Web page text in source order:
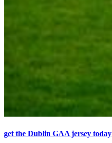
get the Dublin GAA jersey today